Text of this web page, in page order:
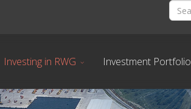
Investing in RWG Investment Portfolio